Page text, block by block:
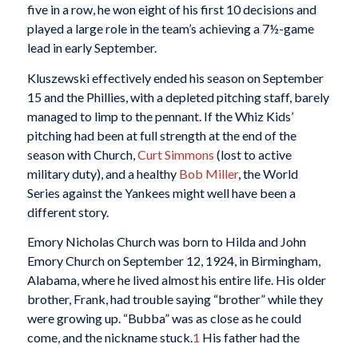
five in a row, he won eight of his first 10 decisions and
played a large role in the team’s achieving a 7½-game
lead in early September.
Kluszewski effectively ended his season on September
15 and the Phillies, with a depleted pitching staff, barely
managed to limp to the pennant. If the Whiz Kids’
pitching had been at full strength at the end of the
season with Church,Curt Simmons (lost to active
military duty), and a healthy Bob Miller, the World
Series against the Yankees might well have been a
different story.
Emory Nicholas Church was born to Hilda and John
Emory Church on September 12, 1924, in Birmingham,
Alabama, where he lived almost his entire life. His older
brother, Frank, had trouble saying “brother” while they
were growing up. “Bubba” was as close as he could
come, and the nickname stuck.1 His father had the